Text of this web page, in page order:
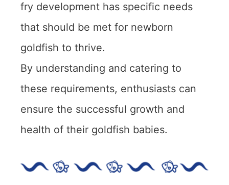
fry development has specific needs
that should be met for newborn
goldfish to thrive.
By understanding and catering to
these requirements, enthusiasts can
ensure the successful growth and
health of their goldfish babies.